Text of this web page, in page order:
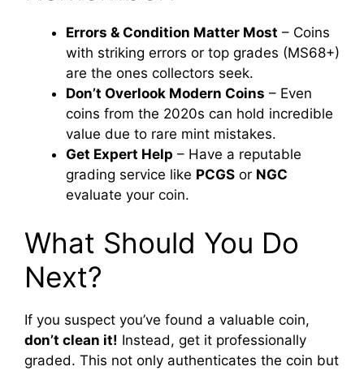
Errors & Condition Matter Most – Coins
with striking errors or top grades (MS68+)
are the ones collectors seek.
Don’t Overlook Modern Coins – Even
coins from the 2020s can hold incredible
value due to rare mint mistakes.
Get Expert Help – Have a reputable
grading service like PCGS or NGC
evaluate your coin.
What Should You Do
Next?
If you suspect you’ve found a valuable coin,
don’t clean it! Instead, get it professionally
graded. This not only authenticates the coin but